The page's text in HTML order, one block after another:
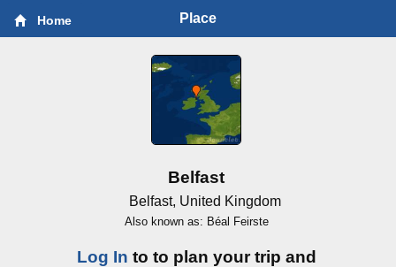
Home Place
Belfast
Belfast, United Kingdom
Also known as: Béal Feirste
Log In to to plan your trip and